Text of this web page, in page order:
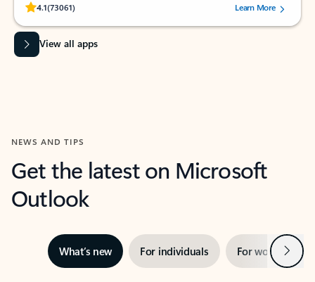
4.1(73061)
Rated (#=ratingAverage#) stars out of 5 stars, by 73061 users.Learn More
View all apps
NEWS AND TIPS
Get the latest on Microsoft
Outlook
What’s new For individuals For work Next